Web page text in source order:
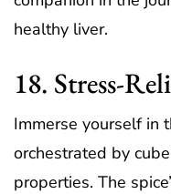
healthy liver.
18. Stress-
Immerse yourself in
orchestrated by
properties. The